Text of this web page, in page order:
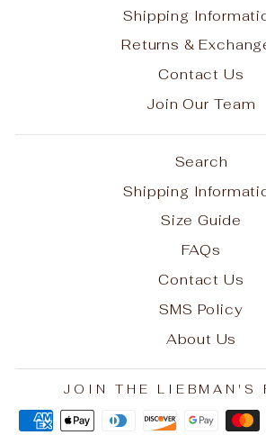
Shipping
Returns &
Contact Us
Join Our Team
Search
Shipping
Size Guide
FAQs
Contact Us
SMS Policy
About Us
JOIN THE LIEBMAN'S